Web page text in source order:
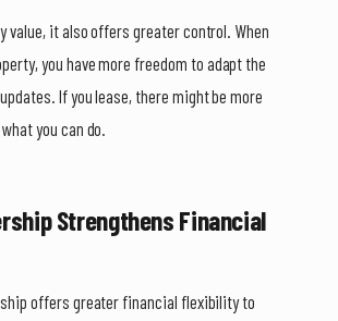
value, it also offers greater control. When
you have more freedom to adapt the
If you lease, there might be more
you can do.
Strengthens Financial
offers greater financial flexibility to